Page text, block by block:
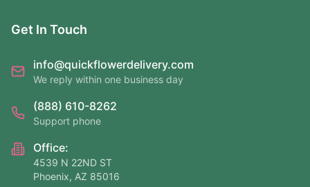
Get In Touch
info@quickflowerdelivery.com
We reply within one business day
(888) 610-8262
Support phone
Office:
4539 N 22ND ST
Phoenix, AZ 85016